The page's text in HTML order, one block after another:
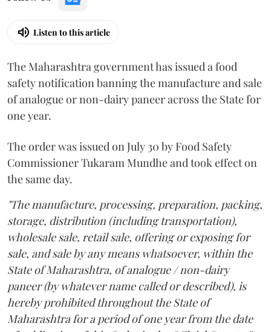
Listen to this article
The Maharashtra government has issued a food
safety notification banning the manufacture and sale
of analogue or non-dairy paneer across the State for
one year.
The order was issued on July 30 by Food Safety
Commissioner Tukaram Mundhe and took effect on
the same day.
"The manufacture, processing, preparation, packing,
storage, distribution (including transportation),
wholesale sale, retail sale, offering or exposing for
sale, and sale by any means whatsoever, within the
State of Maharashtra, of analogue / non-dairy
paneer (by whatever name called or described), is
hereby prohibited throughout the State of
Maharashtra for a period of one year from the date